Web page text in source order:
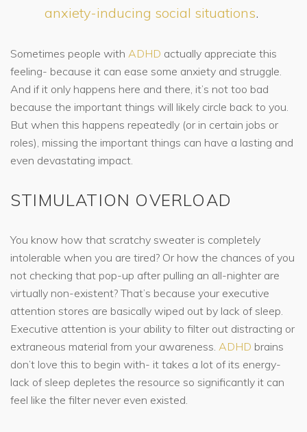
anxiety-inducing social situations.
Sometimes people with ADHD actually appreciate this
feeling- because it can ease some anxiety and struggle.
And if it only happens here and there, it’s not too bad
because the important things will likely circle back to you.
But when this happens repeatedly (or in certain jobs or
roles), missing the important things can have a lasting and
even devastating impact.
STIMULATION OVERLOAD
You know how that scratchy sweater is completely
intolerable when you are tired? Or how the chances of you
not checking that pop-up after pulling an all-nighter are
virtually non-existent? That’s because your executive
attention stores are basically wiped out by lack of sleep.
Executive attention is your ability to filter out distracting or
extraneous material from your awareness. ADHD brains
don’t love this to begin with- it takes a lot of its energy-
lack of sleep depletes the resource so significantly it can
feel like the filter never even existed.